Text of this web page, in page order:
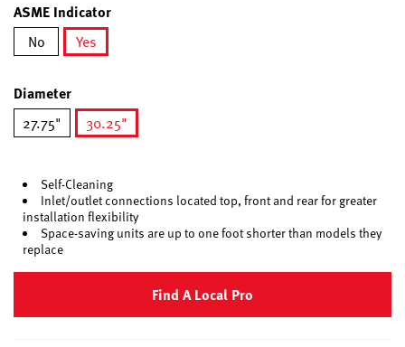
ASME Indicator
No
Yes
Diameter
27.75"
30.25"
Self-Cleaning
Inlet/outlet connections located top, front and rear for greater
installation flexibility
Space-saving units are up to one foot shorter than models they
replace
Find A Local Pro